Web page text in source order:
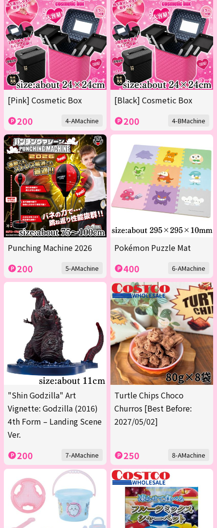
[Pink] Cosmetic Box
200 4-AMachine
[Black] Cosmetic Box
200 4-BMachine
Punching Machine 2026
200 5-AMachine
Pokémon Puzzle Mat
400 6-AMachine
"Shin Godzilla" Art
Vignette: Godzilla (2016)
4th Form – Landing Scene
Ver.
200 7-AMachine
Turtle Chips Choco
Churros [Best Before:
2027/05/02]
250 8-AMachine